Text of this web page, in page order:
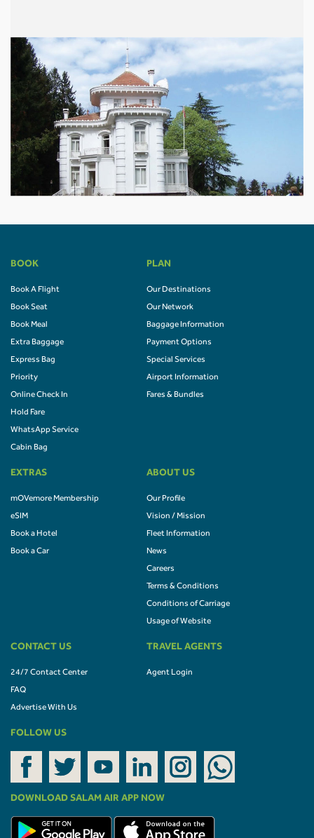
BOOK
Book A Flight
Book Seat
Book Meal
Extra Baggage
Express Bag
Priority
Online Check In
Hold Fare
WhatsApp Service
Cabin Bag
PLAN
Our Destinations
Our Network
Baggage Information
Payment Options
Special Services
Airport Information
Fares & Bundles
EXTRAS
mOVemore Membership
eSIM
Book a Hotel
Book a Car
ABOUT US
Our Profile
Vision / Mission
Fleet Information
News
Careers
Terms & Conditions
Conditions of Carriage
Usage of Website
CONTACT US
24/7 Contact Center
FAQ
Advertise With Us
TRAVEL AGENTS
Agent Login
FOLLOW US
DOWNLOAD SALAM AIR APP NOW